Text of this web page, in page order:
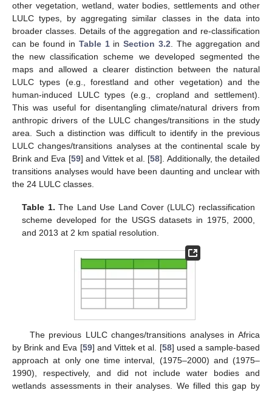
other vegetation, wetland, water bodies, settlements and other
LULC types, by aggregating similar classes in the data into
broader classes. Details of the aggregation and re-classification
can be found in Table 1inSection 3.2. The aggregation and
the new classification scheme we developed segmented the
maps and allowed a clearer distinction between the natural
LULC types (e.g., forestland and other vegetation) and the
human-induced LULC types (e.g., cropland and settlement).
This was useful for disentangling climate/natural drivers from
anthropic drivers of the LULC changes/transitions in the study
area. Such a distinction was difficult to identify in the previous
LULC changes/transitions analyses at the continental scale by
Brink and Eva [59] and Vittek et al. [58]. Additionally, the detailed
transitions analyses would have been daunting and unclear with
the 24 LULC classes.
Table 1. The Land Use Land Cover (LULC) reclassification
scheme developed for the USGS datasets in 1975, 2000,
and 2013 at 2 km spatial resolution.
The previous LULC changes/transitions analyses in Africa
by Brink and Eva [59] and Vittek et al. [58] used a sample-based
approach at only one time interval, (1975–2000) and (1975–
1990), respectively, and did not include water bodies and
wetlands assessments in their analyses. We filled this gap by